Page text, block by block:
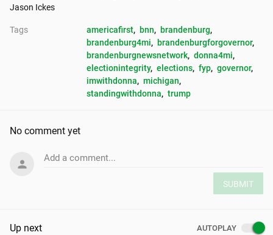
Jason Ickes
Tags americafirst, bnn, brandenburg,
brandenburg4mi, brandenburgforgovernor,
brandenburgnewsnetwork, donna4mi,
electionintegrity, elections, fyp, governor,
imwithdonna, michigan,
standingwithdonna, trump
No comment yet
Add a comment...
SUBMIT
Up next AUTOPLAY